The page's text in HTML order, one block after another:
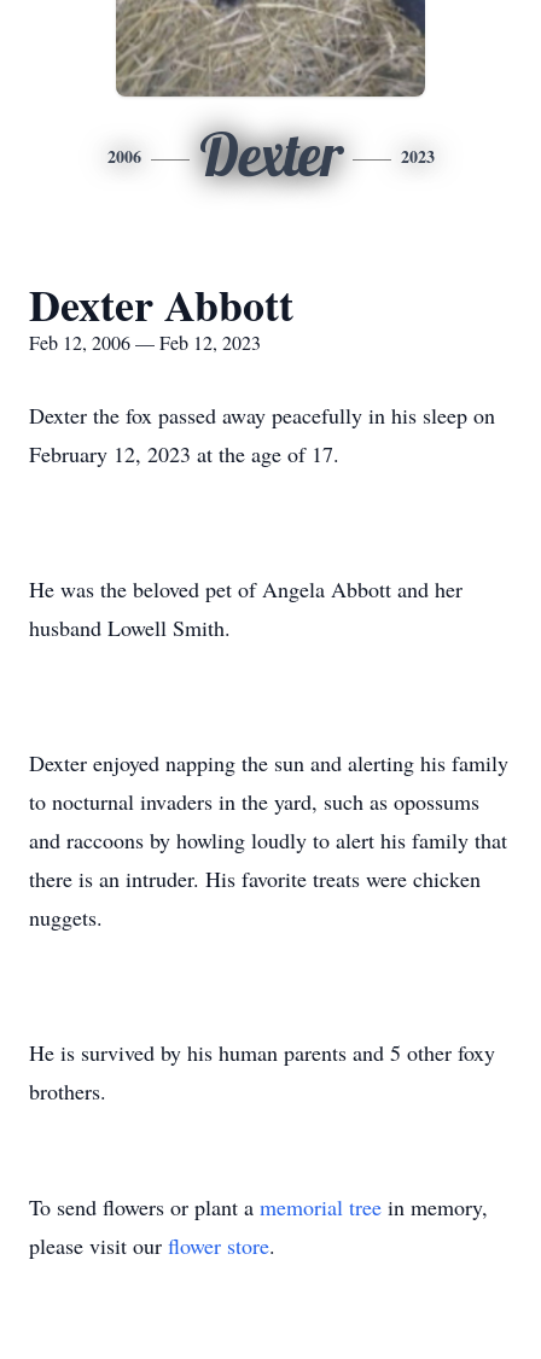
2006 Dexter 2023
Dexter Abbott
Feb 12, 2006 — Feb 12, 2023
Dexter the fox passed away peacefully in his sleep on
February 12, 2023 at the age of 17.
He was the beloved pet of Angela Abbott and her
husband Lowell Smith.
Dexter enjoyed napping the sun and alerting his family
to nocturnal invaders in the yard, such as opossums
and raccoons by howling loudly to alert his family that
there is an intruder. His favorite treats were chicken
nuggets.
He is survived by his human parents and 5 other foxy
brothers.
To send flowers or plant a memorial tree in memory,
please visit our flower store.